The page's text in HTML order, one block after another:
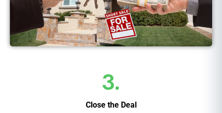
3.
Close the Deal